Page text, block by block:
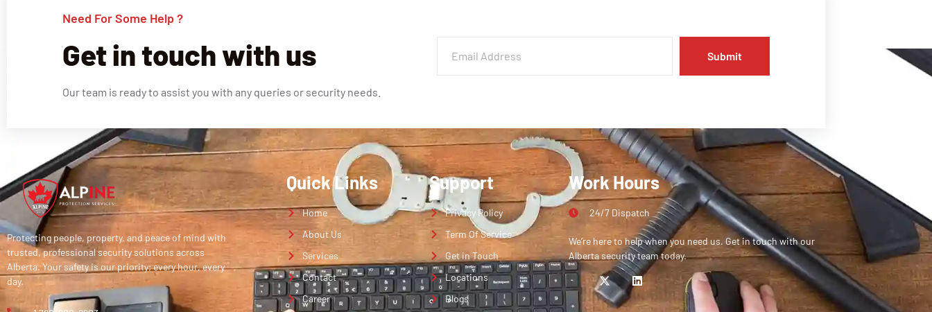
Need For Some Help ?
Get in touch with us
Our team is ready to assist you with any queries or security needs.
Submit
Protecting people, property, and peace of mind with
trusted, professional security solutions across
Alberta. Your safety is our priority; every hour, every
day.
Quick Links
Home
About Us
Services
Contact
Career
Support
Privacy Policy
Term Of Service
Get in Touch
Locations
Blogs
Work Hours
24/7 Dispatch
We’re here to help when you need us. Get in touch with our
Alberta security team today.